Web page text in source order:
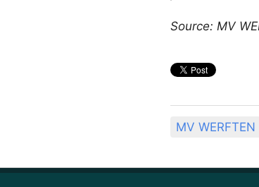
Source: MV
MV WERFTEN